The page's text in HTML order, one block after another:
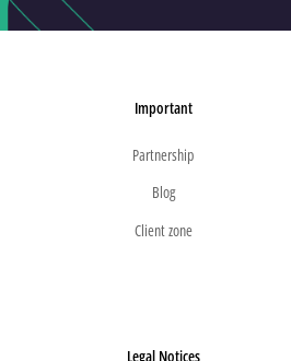
Important
Partnership
Blog
Client zone
Legal Notices